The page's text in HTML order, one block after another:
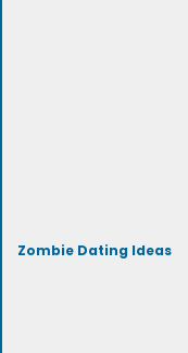
Zombie Dating Ideas